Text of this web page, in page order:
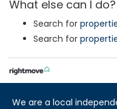
What else can I do?
Search for
Search for
We are a local